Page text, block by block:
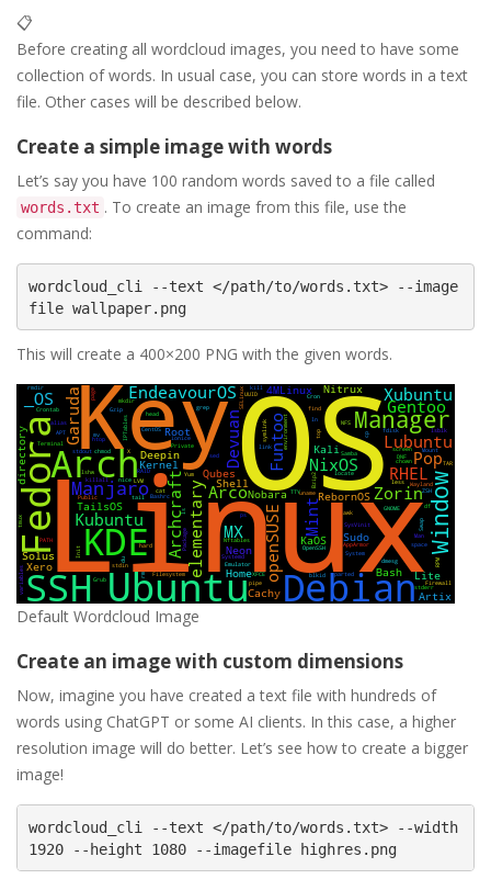
📋
Before creating all wordcloud images, you need to have some
collection of words. In usual case, you can store words in a text
file. Other cases will be described below.
Create a simple image with words
Let’s say you have 100 random words saved to a file called
words.txt . To create an image from this file, use the
command:
wordcloud_cli --text </path/to/words.txt> --image
file wallpaper.png
This will create a 400×200 PNG with the given words.
Default Wordcloud Image
Create an image with custom dimensions
Now, imagine you have created a text file with hundreds of
words using ChatGPT or some AI clients. In this case, a higher
resolution image will do better. Let’s see how to create a bigger
image!
wordcloud_cli --text </path/to/words.txt> --width
1920 --height 1080 --imagefile highres.png